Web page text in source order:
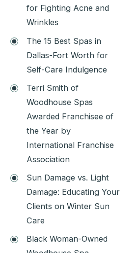
for Fighting Acne and
Wrinkles
The 15 Best Spas in
Dallas-Fort Worth for
Self-Care Indulgence
Terri Smith of
Woodhouse Spas
Awarded Franchisee of
the Year by
International Franchise
Association
Sun Damage vs. Light
Damage: Educating Your
Clients on Winter Sun
Care
Black Woman-Owned